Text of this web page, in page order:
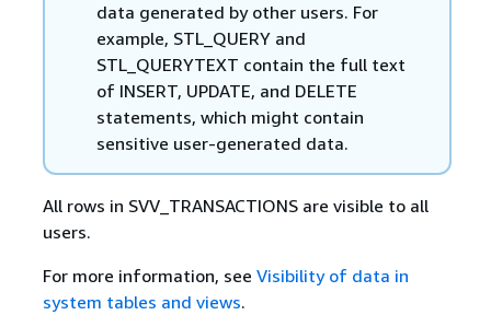
data generated by other users. For
example, STL_QUERY and
STL_QUERYTEXT contain the full text
of INSERT, UPDATE, and DELETE
statements, which might contain
sensitive user-generated data.
All rows in SVV_TRANSACTIONS are visible to all
users.
For more information, see Visibility of data in
system tables and views.